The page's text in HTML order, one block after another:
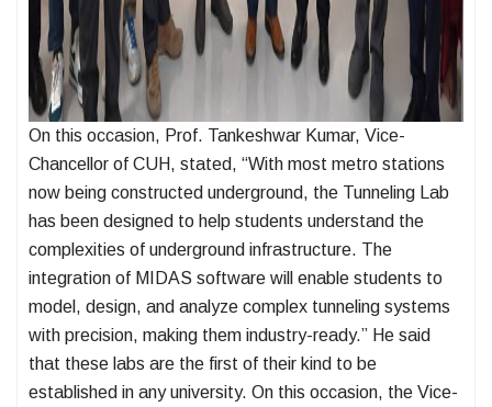
On this occasion, Prof. Tankeshwar Kumar, Vice-
Chancellor of CUH, stated, “With most metro stations
now being constructed underground, the Tunneling Lab
has been designed to help students understand the
complexities of underground infrastructure. The
integration of MIDAS software will enable students to
model, design, and analyze complex tunneling systems
with precision, making them industry-ready.” He said
that these labs are the first of their kind to be
established in any university. On this occasion, the Vice-